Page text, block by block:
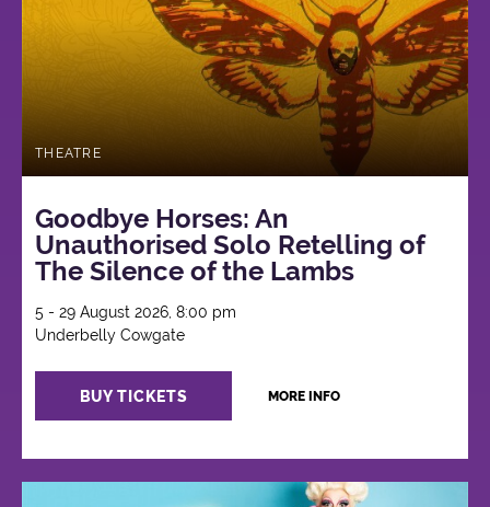
THEATRE
Goodbye Horses: An
Unauthorised Solo Retelling of
The Silence of the Lambs
5 - 29 August 2026, 8:00 pm
Underbelly Cowgate
BUY TICKETS MORE INFO